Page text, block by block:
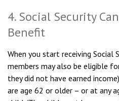
4. Social Security
Benefit
When you start receiving Social
members may also be eligible
they did not have earned
are age 62 or older – or at any